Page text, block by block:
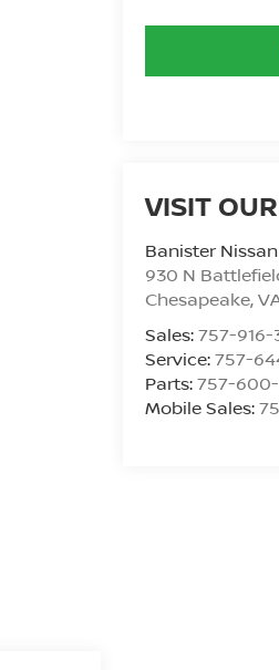
VISIT
Banister
930 N
Chesapeake,
Sales:757-916-
Service:757-
Parts:757-
Mobile Sales: